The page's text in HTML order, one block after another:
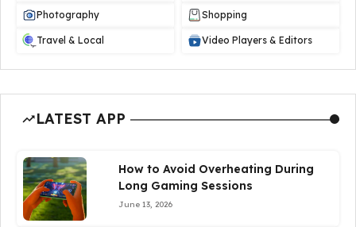
Photography Shopping
Travel & Local Video Players & Editors
LATEST APP
How to Avoid Overheating During
Long Gaming Sessions
June 13, 2026